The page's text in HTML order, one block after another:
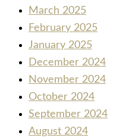
March 2025
February 2025
January 2025
December 2024
November 2024
October 2024
September 2024
August 2024